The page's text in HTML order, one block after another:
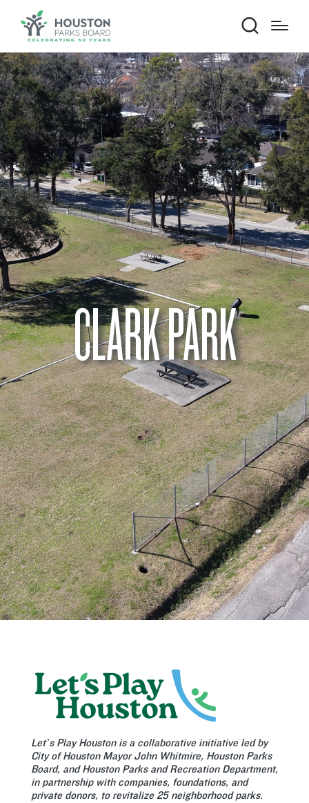
CLARK PARK
Let’s Play Houston is a collaborative initiative led by
City of Houston Mayor John Whitmire, Houston Parks
Board, and Houston Parks and Recreation Department,
in partnership with companies, foundations, and
private donors, to revitalize 25 neighborhood parks.